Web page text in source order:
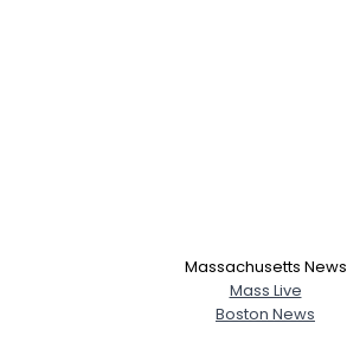
Massachusetts News
Mass Live
Boston News